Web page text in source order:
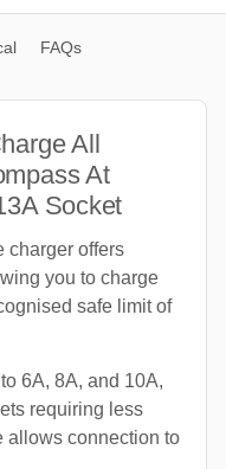
FAQs
All
At
Socket
charger offers
you to charge
safe limit of
6A, 8A, and 10A,
requiring less
allows connection to